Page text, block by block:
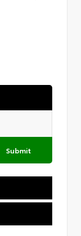
Submit